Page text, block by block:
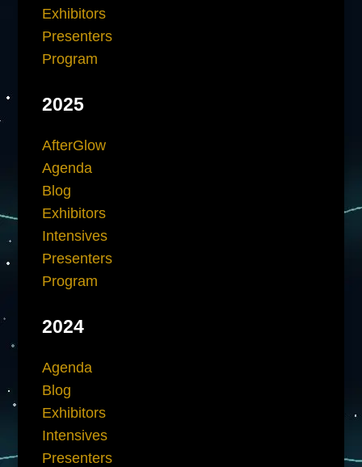
Exhibitors
Presenters
Program
2025
AfterGlow
Agenda
Blog
Exhibitors
Intensives
Presenters
Program
2024
Agenda
Blog
Exhibitors
Intensives
Presenters